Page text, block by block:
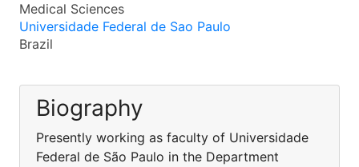
Medical Sciences
Universidade Federal de Sao Paulo
Brazil
Biography
Presently working as faculty of Universidade
Federal de São Paulo in the Department